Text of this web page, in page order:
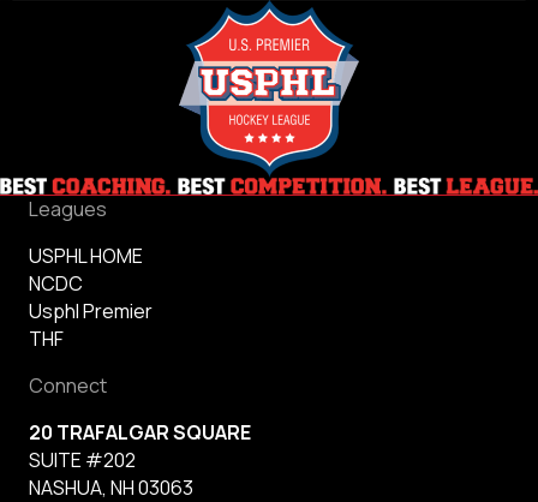
Leagues
USPHL HOME
NCDC
Usphl Premier
THF
Connect
20 TRAFALGAR SQUARE
SUITE #202
NASHUA, NH 03063